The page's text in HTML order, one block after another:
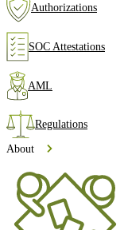
Authorizations
SOC Attestations
AML
Regulations
About